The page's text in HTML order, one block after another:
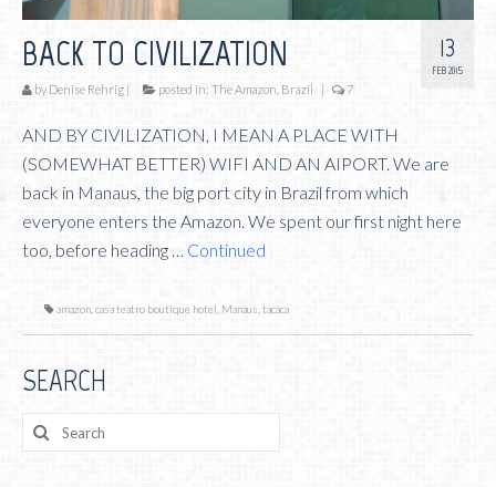
13
FEB 2015
BACK TO CIVILIZATION
by Denise Rehrig posted in: The Amazon, Brazil 7
AND BY CIVILIZATION, I MEAN A PLACE WITH
(SOMEWHAT BETTER) WIFI AND AN AIPORT. We are
back in Manaus, the big port city in Brazil from which
everyone enters the Amazon. We spent our first night here
too, before heading … Continued
amazon,casa teatro boutique hotel, Manaus,tacaca
SEARCH